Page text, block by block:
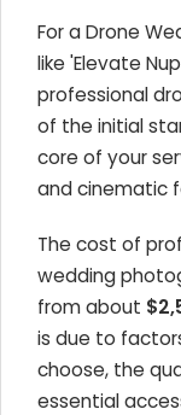
For a Drone
like 'Elevate
professional
of the initial
core of your
and cinematic
The cost of
wedding
from about
is due to
choose, the
essential